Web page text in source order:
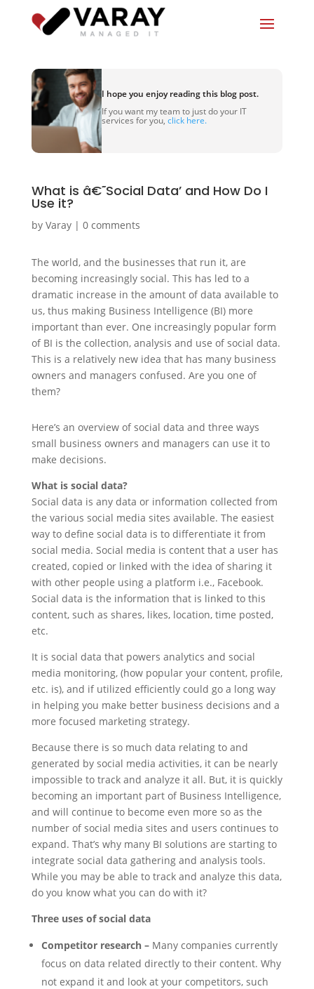
I hope you enjoy reading this blog post.
If you want my team to just do your IT
services for you, click here.
What is â€˜Social Data’ and How Do I
Use it?
by Varay| 0 comments
The world, and the businesses that run it, are
becoming increasingly social. This has led to a
dramatic increase in the amount of data available to
us, thus making Business Intelligence (BI) more
important than ever. One increasingly popular form
of BI is the collection, analysis and use of social data.
This is a relatively new idea that has many business
owners and managers confused. Are you one of
them?
Here’s an overview of social data and three ways
small business owners and managers can use it to
make decisions.
What is social data?
Social data is any data or information collected from
the various social media sites available. The easiest
way to define social data is to differentiate it from
social media. Social media is content that a user has
created, copied or linked with the idea of sharing it
with other people using a platform i.e., Facebook.
Social data is the information that is linked to this
content, such as shares, likes, location, time posted,
etc.
It is social data that powers analytics and social
media monitoring, (how popular your content, profile,
etc. is), and if utilized efficiently could go a long way
in helping you make better business decisions and a
more focused marketing strategy.
Because there is so much data relating to and
generated by social media activities, it can be nearly
impossible to track and analyze it all. But, it is quickly
becoming an important part of Business Intelligence,
and will continue to become even more so as the
number of social media sites and users continues to
expand. That’s why many BI solutions are starting to
integrate social data gathering and analysis tools.
While you may be able to track and analyze this data,
do you know what you can do with it?
Three uses of social data
Competitor research –Many companies currently
focus on data related directly to their content. Why
not expand it and look at your competitors, such